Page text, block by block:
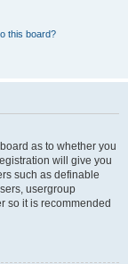
this board?
as to whether you
will give you
such as definable
usergroup
so it is recommended